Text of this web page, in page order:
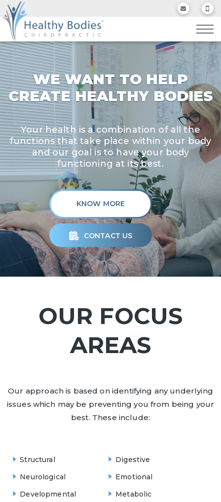
WE WANT TO HELP
CREATE HEALTHY BODIES
Your health is a combination of all the
functions that take place within your body
and our goal is to have your body
functioning at its best.
KNOW MORE
CONTACT US
OUR FOCUS
AREAS
Our approach is based on identifying any underlying
issues which may be preventing you from being your
best. These include:
Structural
Digestive
Neurological
Emotional
Developmental
Metabolic